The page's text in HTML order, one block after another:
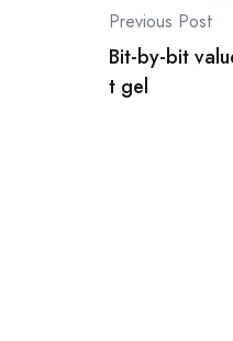
Post
Previous Post
Bit-by-bit
t gel